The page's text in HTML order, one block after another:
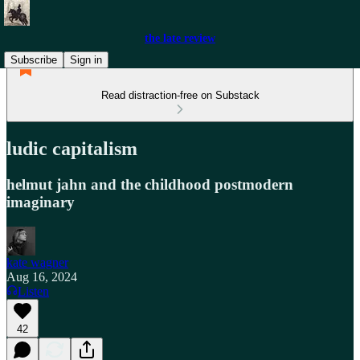
the late review
Subscribe
Sign in
Read distraction-free on Substack
ludic capitalism
helmut jahn and the childhood postmodern
imaginary
kate wagner
Aug 16, 2024
Listen
42